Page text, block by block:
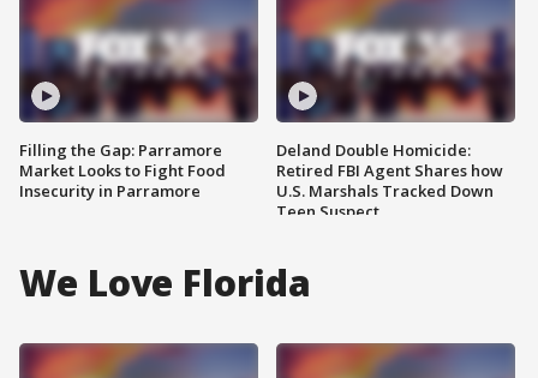
Filling the Gap: Parramore
Market Looks to Fight Food
Insecurity in Parramore
Deland Double Homicide:
Retired FBI Agent Shares how
U.S. Marshals Tracked Down
Teen Suspect
We Love Florida